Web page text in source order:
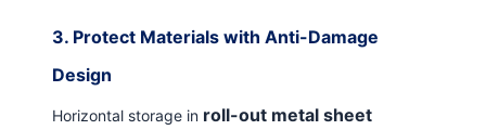
3. Protect Materials with Anti-Damage
Design
Horizontal storage in roll-out metal sheet